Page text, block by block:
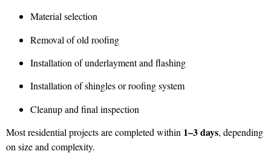
Material selection
Removal of old roofing
Installation of underlayment and flashing
Installation of shingles or roofing system
Cleanup and final inspection
Most residential projects are completed within 1–3 days, depending
on size and complexity.